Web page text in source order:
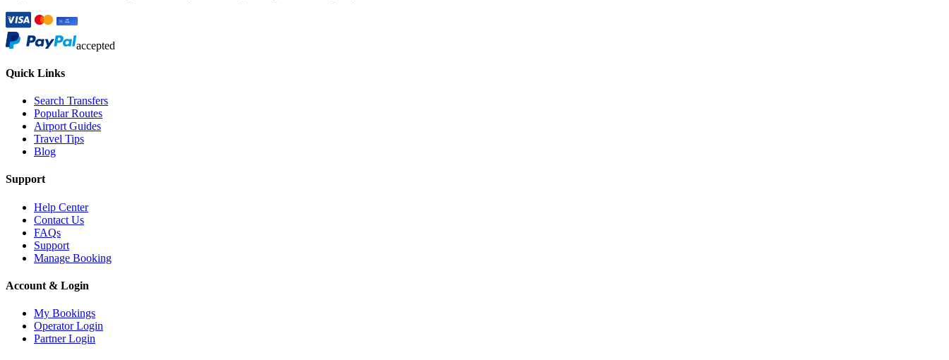
accepted
Quick Links
Search Transfers
Popular Routes
Airport Guides
Travel Tips
Blog
Support
Help Center
Contact Us
FAQs
Support
Manage Booking
Account & Login
My Bookings
Operator Login
Partner Login